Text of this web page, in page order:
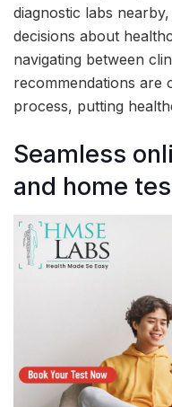
diagnostic labs
decisions about
navigating between
recommendations are
process, putting
Seamless
and home